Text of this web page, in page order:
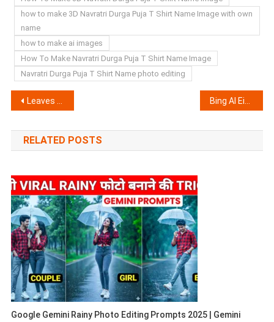
how to make 3D Navratri Durga Puja T Shirt Name Image with own
name
how to make ai images
How To Make Navratri Durga Puja T Shirt Name Image
Navratri Durga Puja T Shirt Name photo editing
Post
navigation
Leaves Name Art VN Template | VN New Trend Code
RELATED POSTS
Google Gemini Rainy Photo Editing Prompts 2025 | Gemini